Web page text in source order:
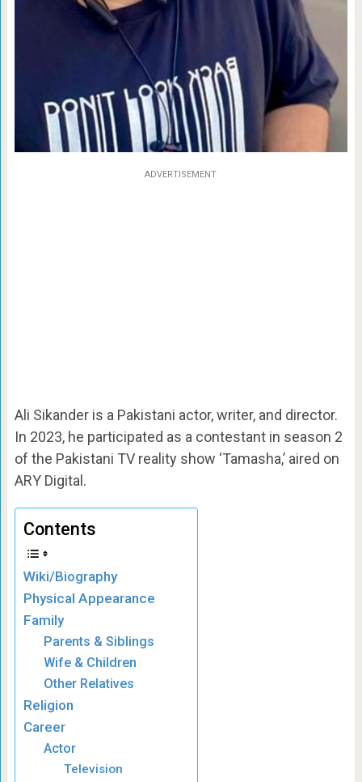
ADVERTISEMENT
Ali Sikander is a Pakistani actor, writer, and director.
In 2023, he participated as a contestant in season 2
of the Pakistani TV reality show ‘Tamasha,’ aired on
ARY Digital.
Contents
Wiki/Biography
Physical Appearance
Family
Parents & Siblings
Wife & Children
Other Relatives
Religion
Career
Actor
Television